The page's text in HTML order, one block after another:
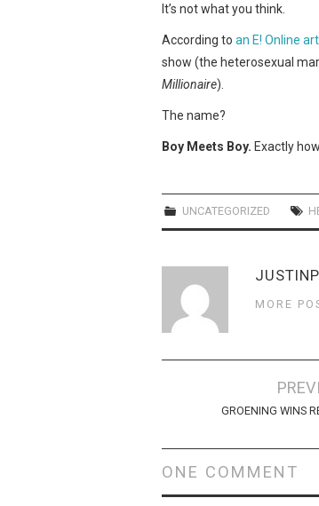
It’s not what you think.
According to an E! Online
show (the heterosexual
Millionaire).
The name?
Boy Meets Boy. Exactly
UNCATEGORIZED
MORE
navigationGROENING WINS
ONE COMMENT